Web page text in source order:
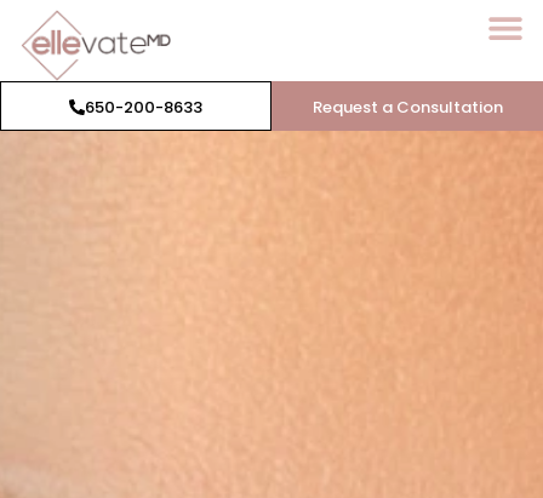
650-200-8633 Request a Consultation